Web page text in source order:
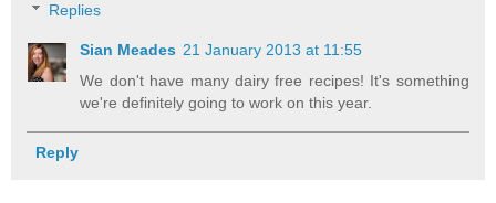
Replies
Sian Meades 21 January 2013 at 11:55
We don't have many dairy free recipes! It's something
we're definitely going to work on this year.
Reply